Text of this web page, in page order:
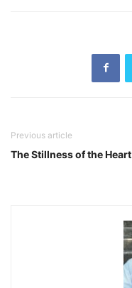
Previous article
The Stillness of the Heart